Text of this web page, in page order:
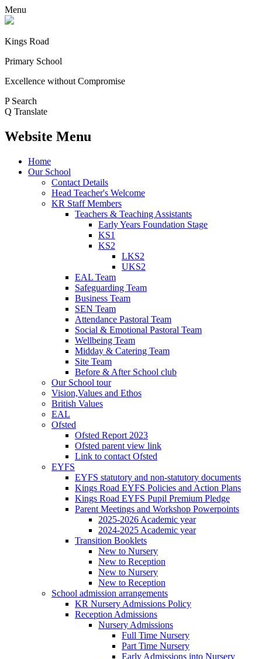
Menu
Kings Road
Primary School
Excellence without Compromise
P Search
Q Translate
Website Menu
Home
Our School
Contact Details
Head Teacher's Welcome
KR Staff Members
Teachers & Teaching Assistants
Early Years Foundation Stage
KS1
KS2
LKS2
UKS2
EAL Team
Safeguarding Team
Business Team
SEN Team
Attendance Pastoral Team
Social & Emotional Pastoral Team
Wellbeing Team
Midday & Catering Team
Site Team
Before & After School club
Our School tour
Vision,Values and Ethos
British Values
EAL
Ofsted
Ofsted Report 2023
Ofsted parent view link
Link to contact Ofsted
EYFS
EYFS statutory and non-statutory documents
Kings Road EYFS Policies and Action Plans
Kings Road EYFS Pupil Premium Pledge
Parent Meetings and Workshop Powerpoints
2025-2026 Academic year
2024-2025 Academic year
Transition Booklets
New to Nursery
New to Reception
New to Nursery
New to Reception
School admission arrangements
KR Nursery Admissions Policy
Reception Admissions
Nursery Admissions
Full Time Nursery
Part Time Nursery
Early Admissions into Nursery